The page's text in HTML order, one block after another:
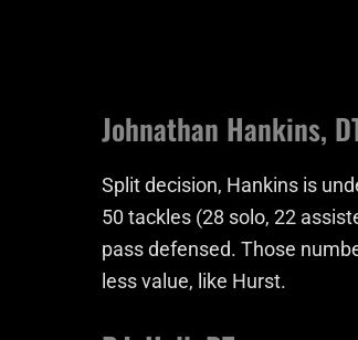
Johnathan Hankins,
Split decision, Hankins is
50 tackles (28 solo, 22
pass defensed. Those
less value, like Hurst.